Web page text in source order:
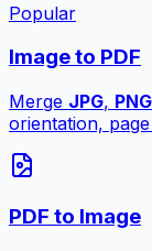
Popular
Image to PDF
Merge JPG, PNG
orientation,
PDF to Image